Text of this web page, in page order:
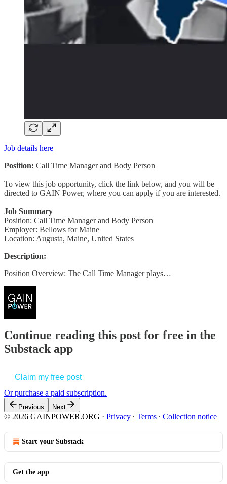
Job details here
Position: Call Time Manager and Body Person
To view this job opportunity, click the link below, and you will be
directed to GAIN Power, where you can apply if you are interested.
Job Summary
Position: Call Time Manager and Body Person
Employer: Bellows for Maine
Location: Augusta, Maine, United States
Description:
Position Overview: The Call Time Manager plays…
Continue reading this post for free in the
Substack app
Claim my free post
Or purchase a paid subscription.
Previous Next
© 2026 GAINPOWER.ORG · Privacy ∙ Terms ∙ Collection notice
Start your Substack
Get the app